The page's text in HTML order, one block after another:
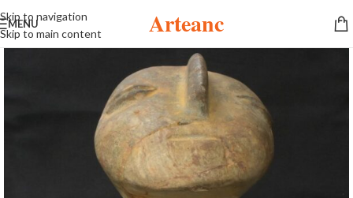
Skip to navigation
Skip to main content
MENU Arteanc